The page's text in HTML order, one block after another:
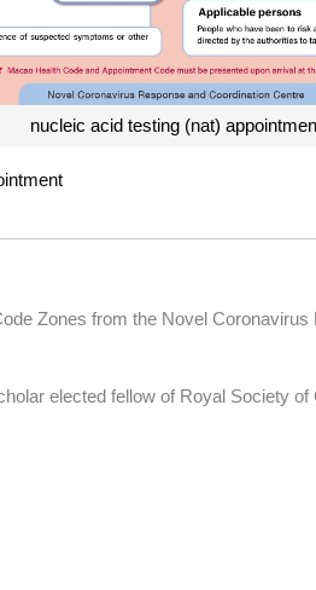
nucleic acid testing (nat)
Zones from the Novel
elected fellow of Royal Society